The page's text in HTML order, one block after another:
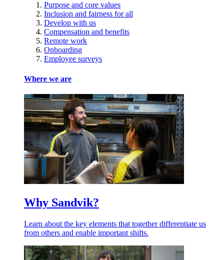
Purpose and core values
Inclusion and fairness for all
Develop with us
Compensation and benefits
Remote work
Onboarding
Employee surveys
Where we are
Why Sandvik?
Learn about the key elements that together differentiate us
from others and enable important shifts.